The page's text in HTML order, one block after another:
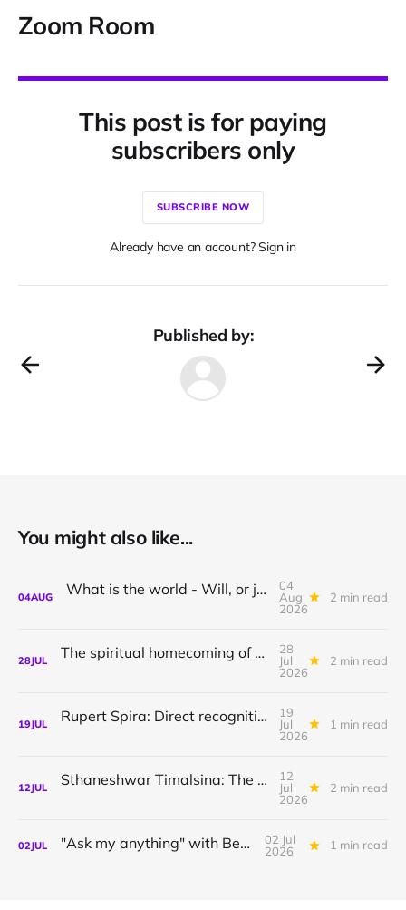
Zoom Room
This post is for paying
subscribers only
SUBSCRIBE NOW
Already have an account? Sign in
Published by:
You might also like...
04AUG What is the world - Will, or just Representation?
04
Aug
2026
2 min read
28JUL The spiritual homecoming of Odysseus, with Athena Potari
28
Jul
2026
2 min read
19JUL Rupert Spira: Direct recognition of who you are
19
Jul
2026
1 min read
12JUL Sthaneshwar Timalsina: The world is your body
12
Jul
2026
2 min read
02JUL "Ask my anything" with Bernardo
02 Jul
2026
1 min read